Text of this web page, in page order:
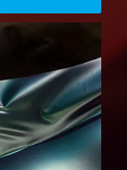
serving
full in-